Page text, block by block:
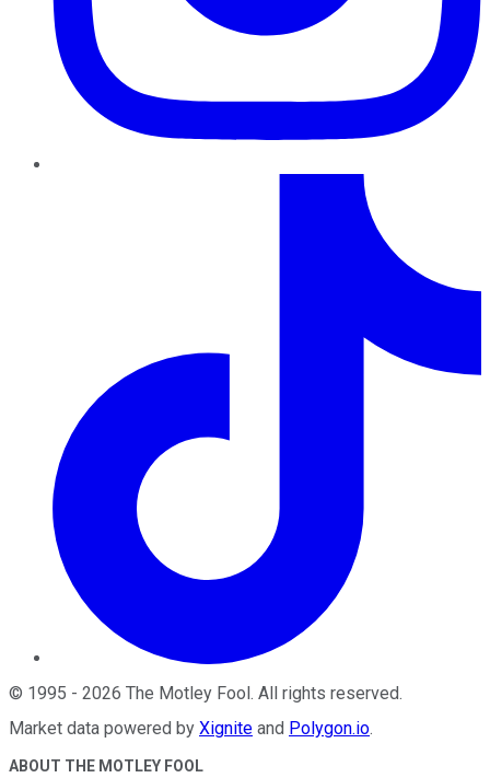
© 1995 - 2026 The Motley Fool. All rights reserved.
Market data powered by Xignite and Polygon.io.
ABOUT THE MOTLEY FOOL